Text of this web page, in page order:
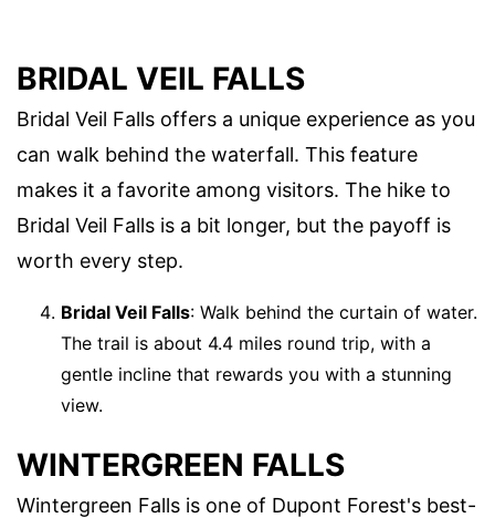
BRIDAL VEIL FALLS
Bridal Veil Falls offers a unique experience as you
can walk behind the waterfall. This feature
makes it a favorite among visitors. The hike to
Bridal Veil Falls is a bit longer, but the payoff is
worth every step.
Bridal Veil Falls: Walk behind the curtain of water.
The trail is about 4.4 miles round trip, with a
gentle incline that rewards you with a stunning
view.
WINTERGREEN FALLS
Wintergreen Falls is one of Dupont Forest's best-